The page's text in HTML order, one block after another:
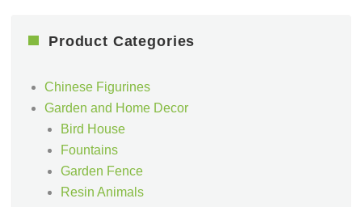
Product Categories
Chinese Figurines
Garden and Home Decor
Bird House
Fountains
Garden Fence
Resin Animals